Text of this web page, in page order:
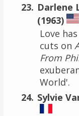
Darlene
(1963)
Love
cuts on
From
World'.
Sylvie